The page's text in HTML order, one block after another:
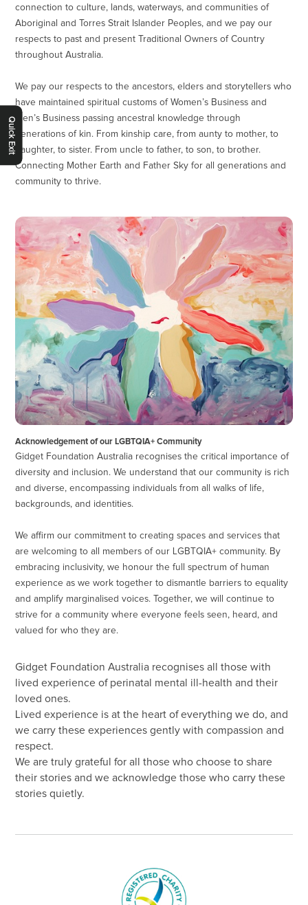
Quick Exit
connection to culture, lands, waterways, and communities of
Aboriginal and Torres Strait Islander Peoples, and we pay our
respects to past and present Traditional Owners of Country
throughout Australia.
We pay our respects to the ancestors, elders and storytellers who
have maintained spiritual customs of Women’s Business and
Men’s Business passing ancestral knowledge through
generations of kin. From kinship care, from aunty to mother, to
daughter, to sister. From uncle to father, to son, to brother.
Connecting Mother Earth and Father Sky for all generations and
community to thrive.
Acknowledgement of our LGBTQIA+ Community
Gidget Foundation Australia recognises the critical importance of
diversity and inclusion. We understand that our community is rich
and diverse, encompassing individuals from all walks of life,
backgrounds, and identities.
We affirm our commitment to creating spaces and services that
are welcoming to all members of our LGBTQIA+ community. By
embracing inclusivity, we honour the full spectrum of human
experience as we work together to dismantle barriers to equality
and amplify marginalised voices. Together, we will continue to
strive for a community where everyone feels seen, heard, and
valued for who they are.
Gidget Foundation Australia recognises all those with
lived experience of perinatal mental ill-health and their
loved ones.
Lived experience is at the heart of everything we do, and
we carry these experiences gently with compassion and
respect.
We are truly grateful for all those who choose to share
their stories and we acknowledge those who carry these
stories quietly.